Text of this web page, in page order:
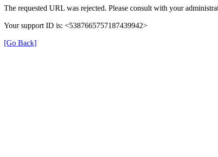
The requested URL was rejected. Please consult with your
Your support ID is: <5387665757187439942>
[Go Back]